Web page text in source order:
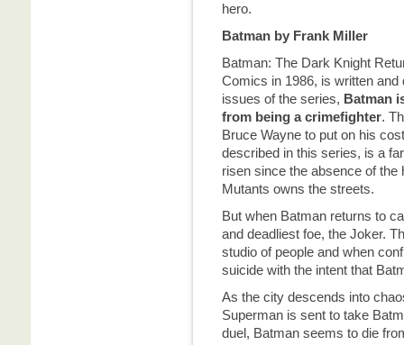
hero.
Batman by Frank Miller
Batman: The Dark Knight
Comics in 1986, is written
issues of the series, Batman
from being a crimefighter.
Bruce Wayne to put on his
described in this series, is a
risen since the absence of the
Mutants owns the streets.
But when Batman returns to
and deadliest foe, the Joker.
studio of people and when
suicide with the intent that
As the city descends into
Superman is sent to take
duel, Batman seems to die